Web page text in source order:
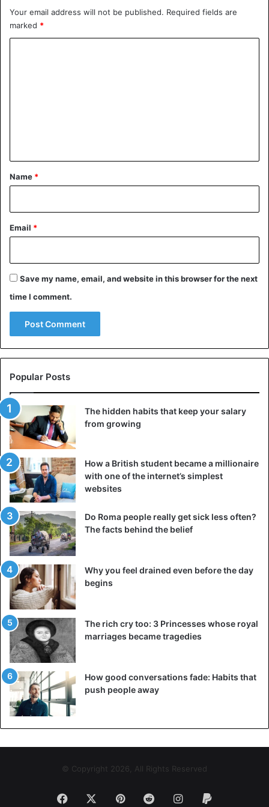
Your email address will not be published. Required fields are
marked *
*
Name *
Email *
Save my name, email, and website in this browser for the next
time I comment.
Popular Posts
The hidden habits that keep your salary
from growing
How a British student became a millionaire
with one of the internet’s simplest
websites
Do Roma people really get sick less often?
The facts behind the belief
Why you feel drained even before the day
begins
The rich cry too: 3 Princesses whose royal
marriages became tragedies
How good conversations fade: Habits that
push people away
© Copyright 2026, All Rights Reserved
Facebook PinterestRedditInstagram
Paypal